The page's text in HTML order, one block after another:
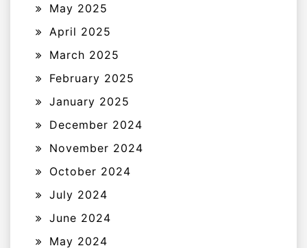
May 2025
April 2025
March 2025
February 2025
January 2025
December 2024
November 2024
October 2024
July 2024
June 2024
May 2024